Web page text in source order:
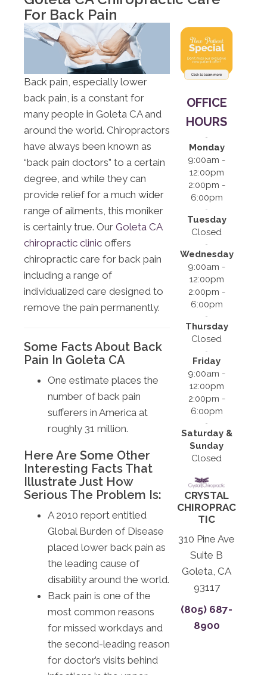
12:00pm |
2:00pm -
6:00pm
S:Closed
For Back Pain
Back pain, especially lower
back pain, is a constant for
many people in Goleta CA and
around the world. Chiropractors
have always been known as
“back pain doctors” to a certain
degree, and while they can
provide relief for a much wider
range of ailments, this moniker
is certainly true. Our Goleta CA
chiropractic clinic offers
chiropractic care for back pain
including a range of
individualized care designed to
remove the pain permanently.
Some Facts About Back
Pain In Goleta CA
One estimate places the
number of back pain
sufferers in America at
roughly 31 million.
Here Are Some Other
Interesting Facts That
Illustrate Just How
Serious The Problem Is:
A 2010 report entitled
Global Burden of Disease
placed lower back pain as
the leading cause of
disability around the world.
Back pain is one of the
most common reasons
for missed workdays and
the second-leading reason
for doctor’s visits behind
OFFICE
HOURS
Monday
9:00am -
12:00pm
2:00pm -
6:00pm
Tuesday
Closed
Wednesday
9:00am -
12:00pm
2:00pm -
6:00pm
Thursday
Closed
Friday
9:00am -
12:00pm
2:00pm -
6:00pm
Saturday &
Sunday
Closed
CRYSTAL
CHIROPRAC
TIC
310 Pine Ave
Suite B
Goleta, CA
93117
(805) 687-
8900